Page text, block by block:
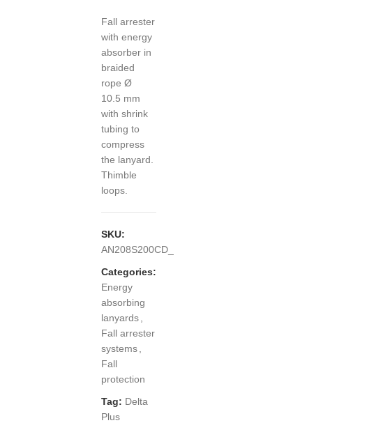
Fall arrester
with energy
absorber in
braided
rope Ø
10.5 mm
with shrink
tubing to
compress
the lanyard.
Thimble
loops.
SKU:
AN208S200CD_
Categories:
Energy
absorbing
lanyards
Fall arrester
systems
Fall
protection
Tag: Delta
Plus